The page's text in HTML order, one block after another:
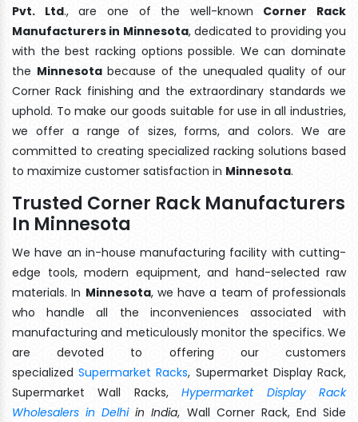
Pvt. Ltd., are one of the well-known Corner Rack
Manufacturers in Minnesota, dedicated to providing you
with the best racking options possible. We can dominate
the Minnesotabecause of the unequaled quality of our
Corner Rack finishing and the extraordinary standards we
uphold. To make our goods suitable for use in all industries,
we offer a range of sizes, forms, and colors. We are
committed to creating specialized racking solutions based
to maximize customer satisfaction in Minnesota.
Trusted Corner Rack Manufacturers
In Minnesota
We have an in-house manufacturing facility with cutting-
edge tools, modern equipment, and hand-selected raw
materials. In Minnesota, we have a team of professionals
who handle all the inconveniences associated with
manufacturing and meticulously monitor the specifics. We
are devoted to offering our customers
specializedSupermarket Racks, Supermarket Display Rack,
Supermarket Wall Racks,Hypermarket Display Rack
Wholesalers in Delhiin India, Wall Corner Rack, End Side